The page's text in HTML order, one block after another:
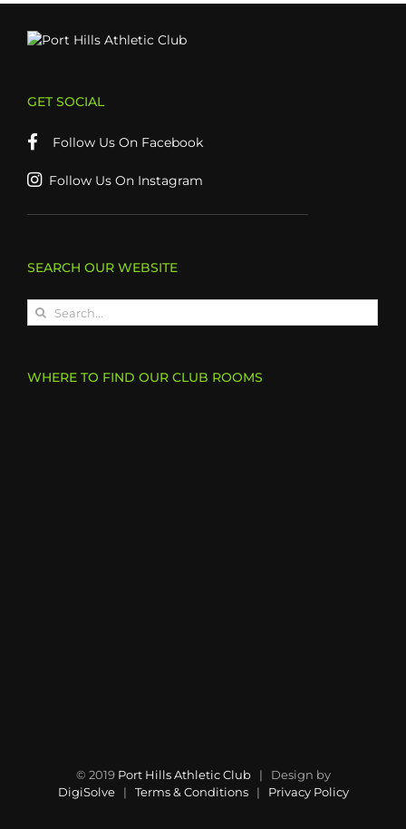
GET SOCIAL
Follow Us On Facebook
Follow Us On Instagram
SEARCH OUR WEBSITE
Search
for:
WHERE TO FIND OUR CLUB ROOMS
© 2019 Port Hills Athletic Club| Design by
DigiSolve| Terms & Conditions| Privacy Policy